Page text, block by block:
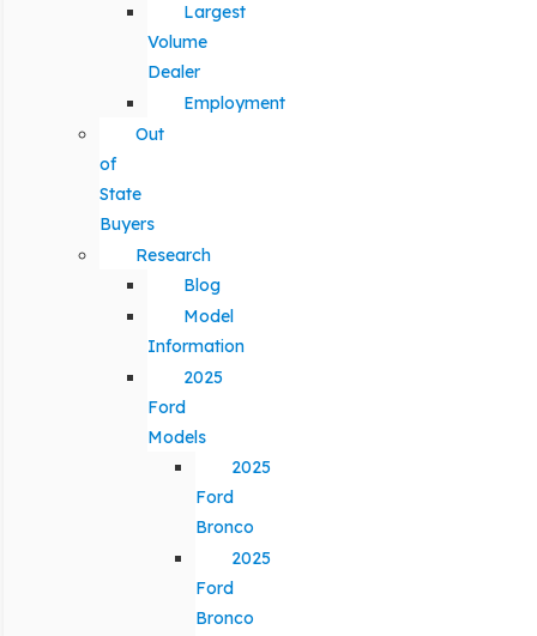
Largest
Volume
Dealer
Employment
Out
of
State
Buyers
Research
Blog
Model
Information
2025
Ford
Models
2025
Ford
Bronco
2025
Ford
Bronco